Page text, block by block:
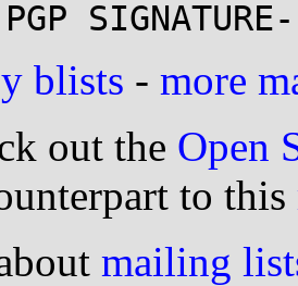
blists - more
out the Open
to this
mailing